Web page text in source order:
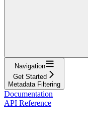
Navigation
Get Started
Metadata Filtering
Documentation
API Reference